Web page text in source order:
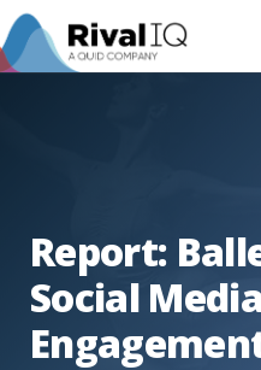
Report:
Social Media